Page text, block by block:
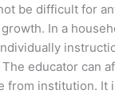
be difficult for
In a
educator can
from institution. It